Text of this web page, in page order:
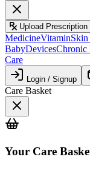
Upload Prescription
MedicineVitamin
BabyDevicesChronic
Care
Login / Signup
Care Basket
Your Care